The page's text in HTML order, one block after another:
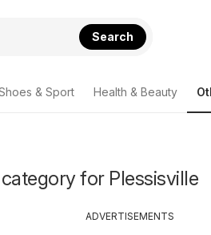
Search
& Sport Health & Beauty
for Plessisville
ADVERTISEMENTS